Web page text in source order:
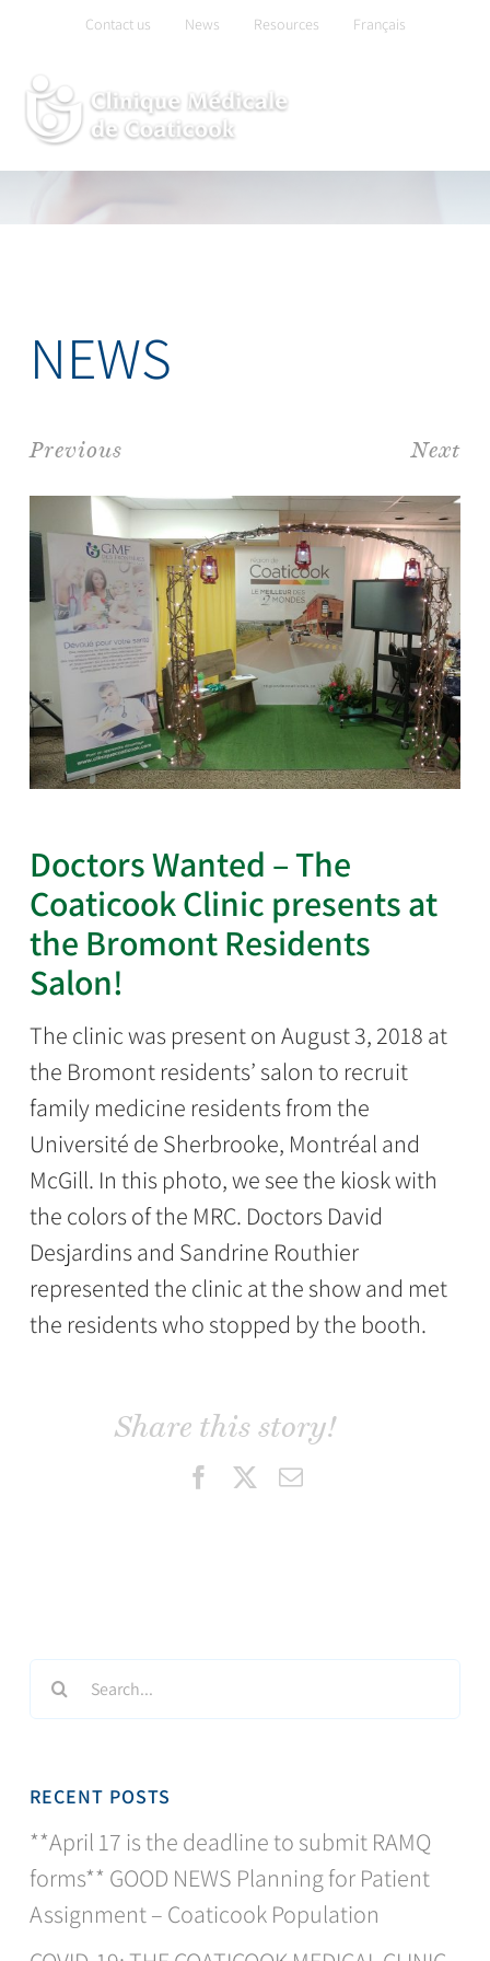
content
Contact us News Resources Français
NEWS
Previous Next
Doctors Wanted – The
Coaticook Clinic presents at
the Bromont Residents
Salon!
The clinic was present on August 3, 2018 at
the Bromont residents’ salon to recruit
family medicine residents from the
Université de Sherbrooke, Montréal and
McGill. In this photo, we see the kiosk with
the colors of the MRC. Doctors David
Desjardins and Sandrine Routhier
represented the clinic at the show and met
the residents who stopped by the booth.
Share this story!
FacebookEmail
Search
for:
RECENT POSTS
**April 17 is the deadline to submit RAMQ
forms** GOOD NEWS Planning for Patient
Assignment – Coaticook Population